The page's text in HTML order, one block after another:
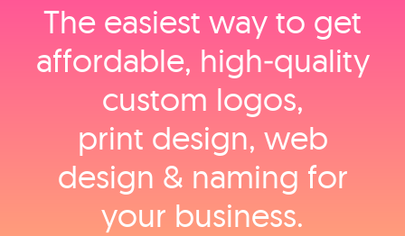
The easiest way to get
affordable, high‑quality
custom logos,
print design, web
design & naming for
your business.